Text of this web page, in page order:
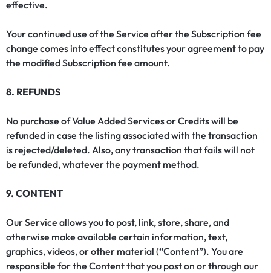
effective.
Your continued use of the Service after the Subscription fee
change comes into effect constitutes your agreement to pay
the modified Subscription fee amount.
8. REFUNDS
No purchase of Value Added Services or Credits will be
refunded in case the listing associated with the transaction
is rejected/deleted. Also, any transaction that fails will not
be refunded, whatever the payment method.
9. CONTENT
Our Service allows you to post, link, store, share, and
otherwise make available certain information, text,
graphics, videos, or other material (“Content”). You are
responsible for the Content that you post on or through our